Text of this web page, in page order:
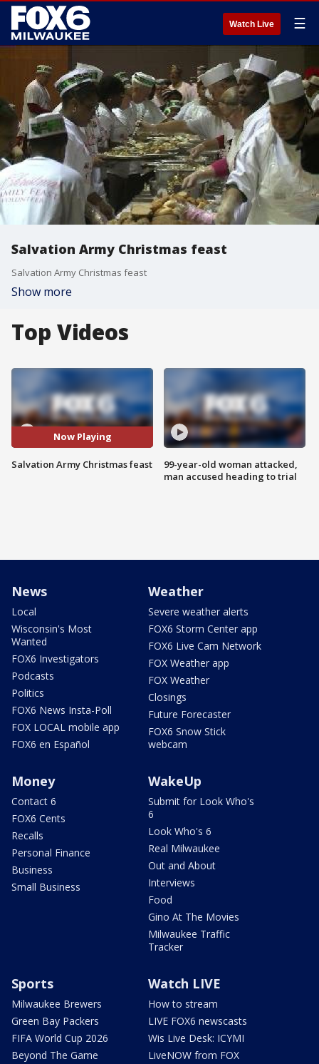
Watch Live ☰
Salvation Army Christmas feast
Salvation Army Christmas feast
Show more
Top Videos
Now Playing
Salvation Army Christmas feast
99-year-old woman attacked,
man accused heading to trial
News
Local
Wisconsin's Most
Wanted
FOX6 Investigators
Podcasts
Politics
FOX6 News Insta-Poll
FOX LOCAL mobile app
FOX6 en Español
Weather
Severe weather alerts
FOX6 Storm Center app
FOX6 Live Cam Network
FOX Weather app
FOX Weather
Closings
Future Forecaster
FOX6 Snow Stick
webcam
Money
Contact 6
FOX6 Cents
Recalls
Personal Finance
Business
Small Business
WakeUp
Submit for Look Who's
6
Look Who's 6
Real Milwaukee
Out and About
Interviews
Food
Gino At The Movies
Milwaukee Traffic
Tracker
Sports
Milwaukee Brewers
Green Bay Packers
FIFA World Cup 2026
Beyond The Game
Watch LIVE
How to stream
LIVE FOX6 newscasts
Wis Live Desk: ICYMI
LiveNOW from FOX